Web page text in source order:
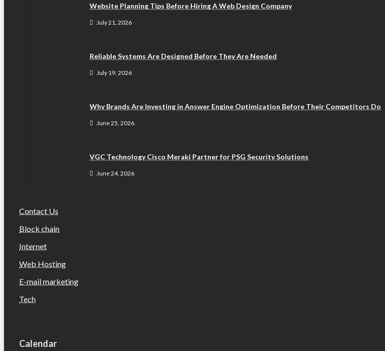
Website Planning Tips Before Hiring A Web Design Company
July 21, 2026
Reliable Systems Are Designed Before They Are Needed
July 19, 2026
Why Brands Are Investing in Answer Engine Optimization Before Their Competitors Do
June 25, 2026
VGC Technology Cisco Meraki Partner for PSG Security Solutions
June 24, 2026
Contact Us
Block chain
Internet
Web Hosting
E-mail marketing
Tech
Calendar